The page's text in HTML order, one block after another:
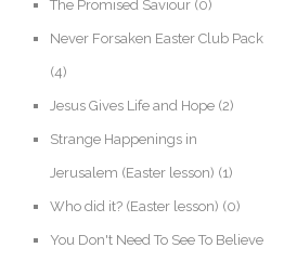
The Promised Saviour (0)
Never Forsaken Easter Club Pack
(4)
Jesus Gives Life and Hope (2)
Strange Happenings in
Jerusalem (Easter lesson) (1)
Who did it? (Easter lesson) (0)
You Don't Need To See To Believe